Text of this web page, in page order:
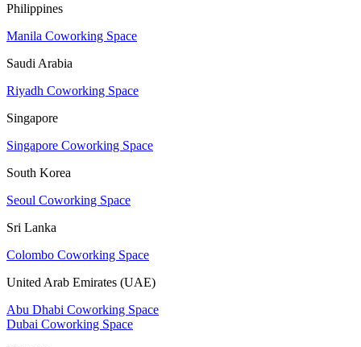
Philippines
Manila Coworking Space
Saudi Arabia
Riyadh Coworking Space
Singapore
Singapore Coworking Space
South Korea
Seoul Coworking Space
Sri Lanka
Colombo Coworking Space
United Arab Emirates (UAE)
Abu Dhabi Coworking Space
Dubai Coworking Space